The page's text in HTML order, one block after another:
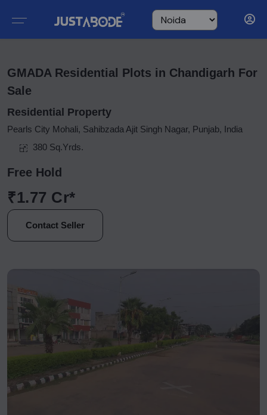
GMADA Residential Plots in Chandigarh For
Sale
Residential Property
Pearls City Mohali, Sahibzada Ajit Singh Nagar, Punjab, India
380 Sq.Yrds.
Free Hold
₹1.77 Cr*
Contact Seller